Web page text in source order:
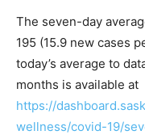
The seven-day
195 (15.9 new cases
today’s average to
months is available at
https://
wellness/covid-19/